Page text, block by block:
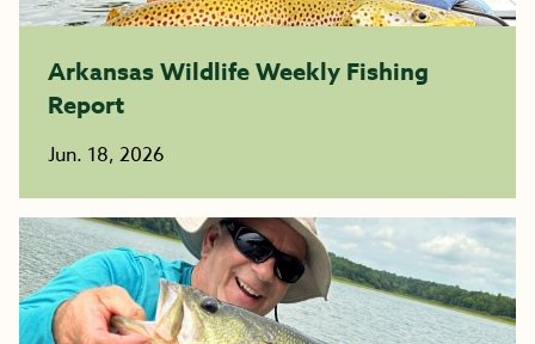
Arkansas Wildlife Weekly Fishing
Report
Jun. 18, 2026